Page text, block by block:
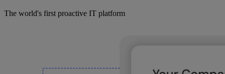
The world's first proactive IT platform